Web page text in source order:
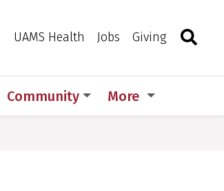
UAMS Health Jobs Giving Toggle
Community More